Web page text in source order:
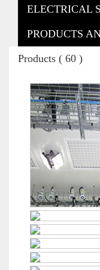
ELECTRICAL
PRODUCTS
Products ( 60 )